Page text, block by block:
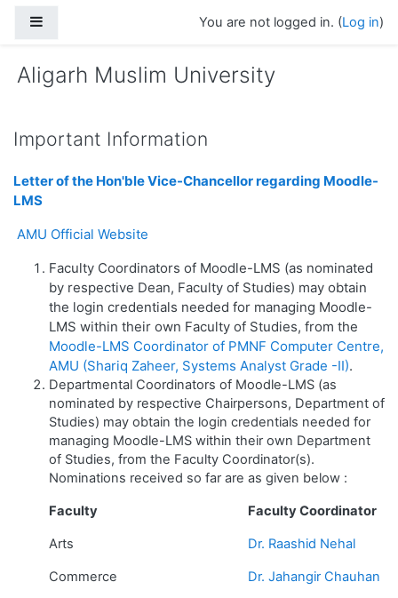
You are not logged in. (Log in)
Aligarh Muslim University
Important Information
Letter of the Hon'ble Vice-Chancellor regarding Moodle-
LMS
AMU Official Website
Faculty Coordinators of Moodle-LMS (as nominated
by respective Dean, Faculty of Studies) may obtain
the login credentials needed for managing Moodle-
LMS within their own Faculty of Studies, from the
Moodle-LMS Coordinator of PMNF Computer Centre,
AMU (Shariq Zaheer, Systems Analyst Grade -II).
Departmental Coordinators of Moodle-LMS (as
nominated by respective Chairpersons, Department of
Studies) may obtain the login credentials needed for
managing Moodle-LMS within their own Department
of Studies, from the Faculty Coordinator(s).
Nominations received so far are as given below :
Faculty Faculty Coordinator
Arts Dr. Raashid Nehal
Commerce Dr. Jahangir Chauhan